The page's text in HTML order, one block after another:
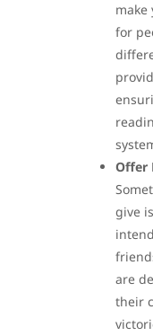
make
for
Offer
give
are
their